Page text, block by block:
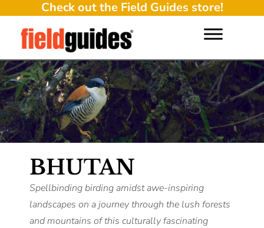
Check out the Field Guides store!
BHUTAN
Spellbinding birding amidst awe-inspiring
landscapes on a journey through the lush forests
and mountains of this culturally fascinating